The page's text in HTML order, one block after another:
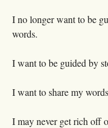
I no longer want to be
words.
I want to be guided by
I want to share my
I may never get rich off